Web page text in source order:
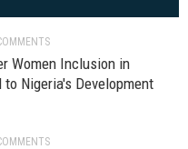
Women Inclusion in
Nigeria's Development